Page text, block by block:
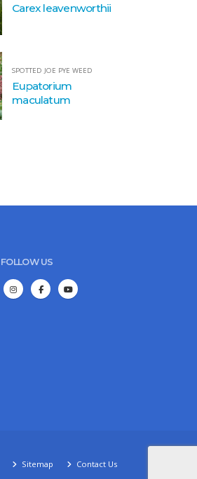
Carex leavenworthii
SPOTTED JOE PYE WEED
Eupatorium
maculatum
FOLLOW US
Sitemap Contact Us